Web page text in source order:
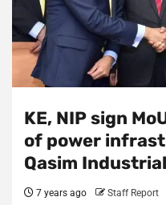
KE, NIP sign
of power
Qasim
7 years ago Staff Report